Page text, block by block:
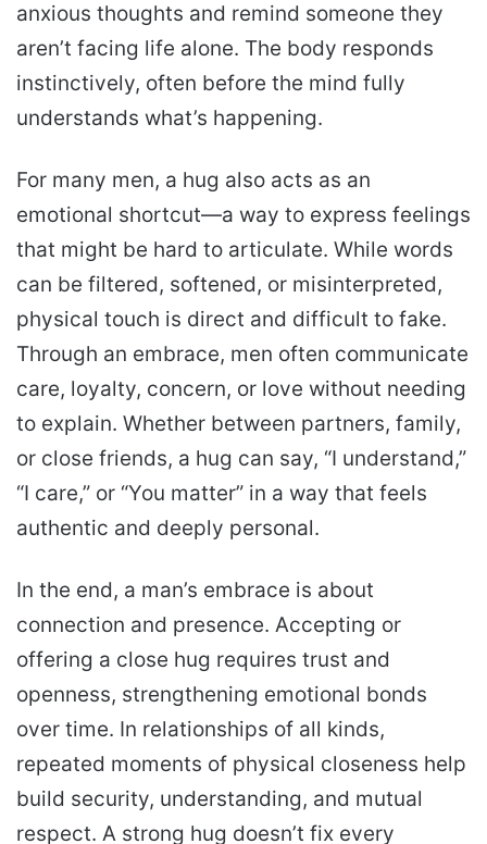
anxious thoughts and remind someone they
aren’t facing life alone. The body responds
instinctively, often before the mind fully
understands what’s happening.
For many men, a hug also acts as an
emotional shortcut—a way to express feelings
that might be hard to articulate. While words
can be filtered, softened, or misinterpreted,
physical touch is direct and difficult to fake.
Through an embrace, men often communicate
care, loyalty, concern, or love without needing
to explain. Whether between partners, family,
or close friends, a hug can say, “I understand,”
“I care,” or “You matter” in a way that feels
authentic and deeply personal.
In the end, a man’s embrace is about
connection and presence. Accepting or
offering a close hug requires trust and
openness, strengthening emotional bonds
over time. In relationships of all kinds,
repeated moments of physical closeness help
build security, understanding, and mutual
respect. A strong hug doesn’t fix every